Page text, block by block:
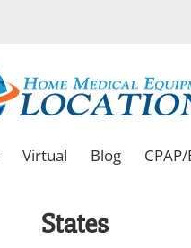
Virtual Blog
States